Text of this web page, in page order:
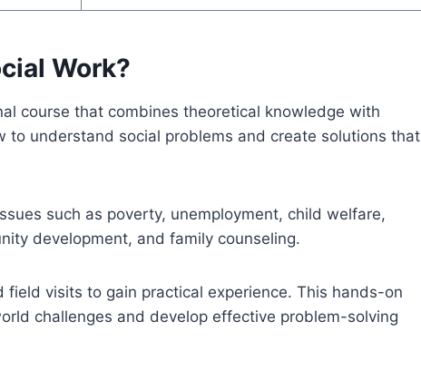
Work?
course that combines theoretical knowledge with
to understand social problems and create solutions that
such as poverty, unemployment, child welfare,
development, and family counseling.
visits to gain practical experience. This hands-on
challenges and develop effective problem-solving